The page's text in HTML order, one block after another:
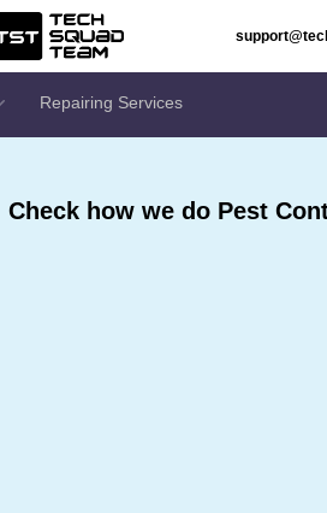
Repairing Services
Check how we do Pest